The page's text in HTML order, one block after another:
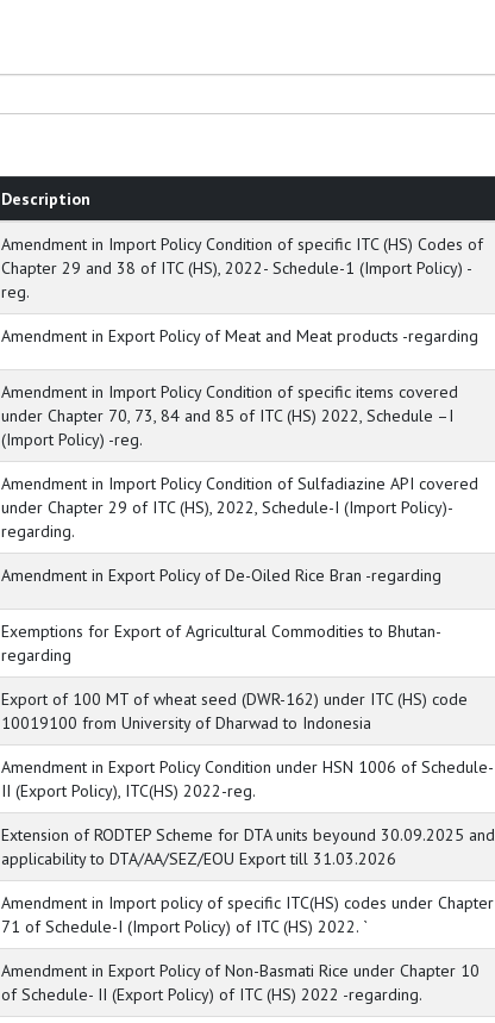
Description
Amendment in Import Policy Condition of specific ITC (HS) Codes of
Chapter 29 and 38 of ITC (HS), 2022- Schedule-1 (Import Policy) -
reg.
Amendment in Export Policy of Meat and Meat products -regarding
Amendment in Import Policy Condition of specific items covered
under Chapter 70, 73, 84 and 85 of ITC (HS) 2022, Schedule –I
(Import Policy) -reg.
Amendment in Import Policy Condition of Sulfadiazine API covered
under Chapter 29 of ITC (HS), 2022, Schedule-I (Import Policy)-
regarding.
Amendment in Export Policy of De-Oiled Rice Bran -regarding
Exemptions for Export of Agricultural Commodities to Bhutan-
regarding
Export of 100 MT of wheat seed (DWR-162) under ITC (HS) code
10019100 from University of Dharwad to Indonesia
Amendment in Export Policy Condition under HSN 1006 of Schedule-
II (Export Policy), ITC(HS) 2022-reg.
Extension of RODTEP Scheme for DTA units beyound 30.09.2025 and
applicability to DTA/AA/SEZ/EOU Export till 31.03.2026
Amendment in Import policy of specific ITC(HS) codes under Chapter
71 of Schedule-I (Import Policy) of ITC (HS) 2022. `
Amendment in Export Policy of Non-Basmati Rice under Chapter 10
of Schedule- II (Export Policy) of ITC (HS) 2022 -regarding.